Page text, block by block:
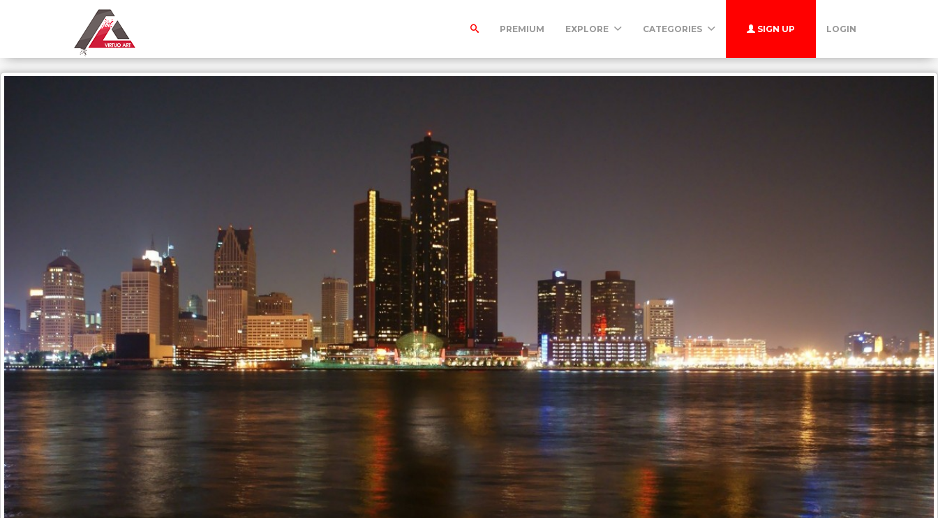
PREMIUM EXPLORE CATEGORIES SIGN UP LOGIN